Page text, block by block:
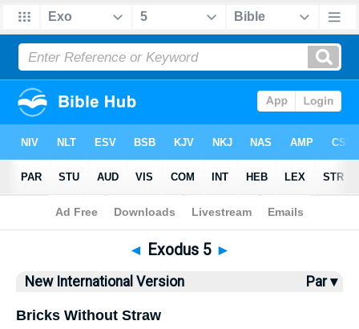
Bible>NIV > Exodus 5
◄ Exodus 5 ►
New International Version Par ▾
Bricks Without Straw